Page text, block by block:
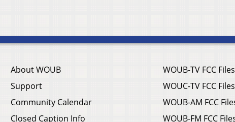
About WOUB
Support
Community Calendar
Closed Caption Info
WOUB-TV FCC Files
WOUC-TV FCC Files
WOUB-AM FCC
WOUB-FM FCC